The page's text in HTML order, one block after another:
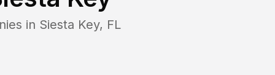
in Siesta Key, FL